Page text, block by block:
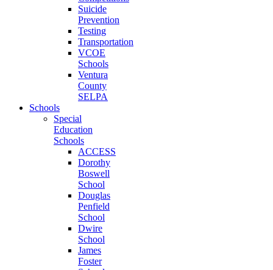
Suicide
Prevention
Testing
Transportation
VCOE
Schools
Ventura
County
SELPA
Schools
Special
Education
Schools
ACCESS
Dorothy
Boswell
School
Douglas
Penfield
School
Dwire
School
James
Foster